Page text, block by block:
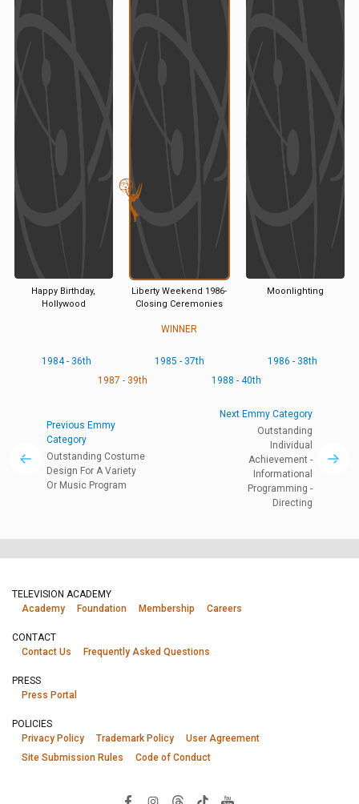
Happy Birthday,
Hollywood
Liberty Weekend 1986-
Closing Ceremonies
WINNER
Moonlighting
1984 - 36th 1985 - 37th
1986 - 38th
1987 - 39th
1988 - 40th
Previous Emmy
Category
Outstanding Costume
Design For A Variety
Or Music Program
Next Emmy Category
Outstanding
Individual
Achievement -
Informational
Programming -
Directing
TELEVISION ACADEMY
Academy
Foundation Membership Careers
CONTACT
Contact Us
Frequently Asked Questions
PRESS
Press Portal
POLICIES
Privacy Policy
Trademark Policy
User Agreement
Site Submission Rules
Code of Conduct